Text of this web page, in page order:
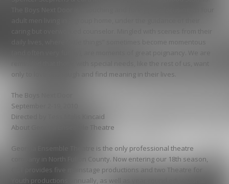
only to love and laugh and find meaning in their lives.
The Boys Next Door
September 2-19, 2010
Directed by Tess Malis Kincaid
About Georgia Ensemble Theatre
Georgia Ensemble Theatre is the only professional theatre
company in North Fulton County. Now entering our 18th season,
GET provides five mainstage productions and two Theatre for
Youth productions annually, as well as year-round educational